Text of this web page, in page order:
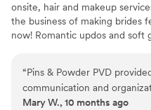
onsite, hair and makeup
the business of making brides
now! Romantic updos and soft
“Pins & Powder PVD
communication and
wedding planning process.
Mary W., 10 months ago